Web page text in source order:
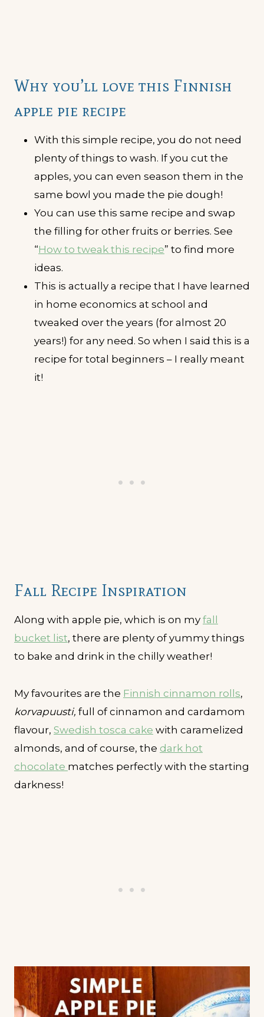
Why you’ll love this Finnish
apple pie recipe
With this simple recipe, you do not need
plenty of things to wash. If you cut the
apples, you can even season them in the
same bowl you made the pie dough!
You can use this same recipe and swap
the filling for other fruits or berries. See
“How to tweak this recipe” to find more
ideas.
This is actually a recipe that I have learned
in home economics at school and
tweaked over the years (for almost 20
years!) for any need. So when I said this is a
recipe for total beginners – I really meant
it!
Fall Recipe Inspiration
Along with apple pie, which is on my fall
bucket list, there are plenty of yummy things
to bake and drink in the chilly weather!
My favourites are the Finnish cinnamon rolls,
korvapuusti, full of cinnamon and cardamom
flavour, Swedish tosca cake with caramelized
almonds, and of course, the dark hot
chocolate matches perfectly with the starting
darkness!